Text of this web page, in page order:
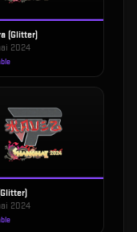
(Glitter)
2024
2024